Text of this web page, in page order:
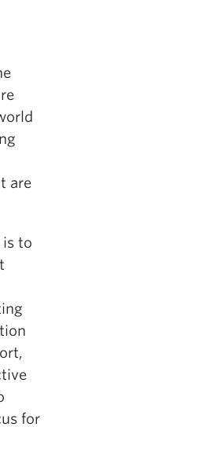
are
is to
for